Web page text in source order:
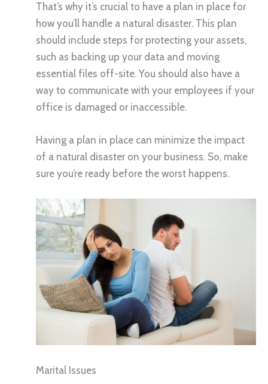
That’s why it’s crucial to have a plan in place for
how you’ll handle a natural disaster. This plan
should include steps for protecting your assets,
such as backing up your data and moving
essential files off-site. You should also have a
way to communicate with your employees if your
office is damaged or inaccessible.
Having a plan in place can minimize the impact
of a natural disaster on your business. So, make
sure you’re ready before the worst happens.
Marital Issues